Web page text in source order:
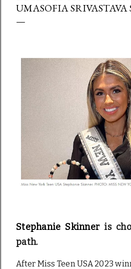
UMASOFIA SRIVASTAVA
Stephanie Skinner is
path.
After Miss Teen USA 2023